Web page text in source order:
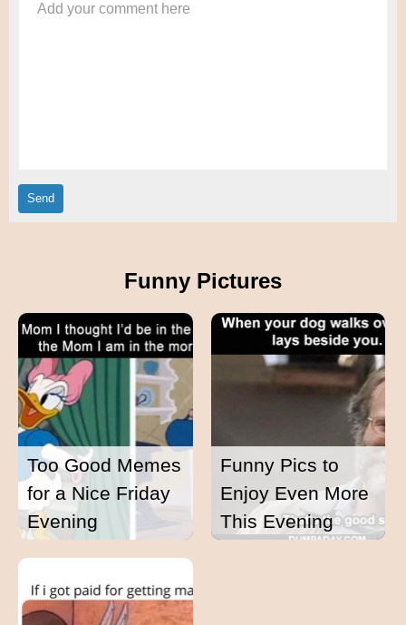
Add your comment here
Funny Pictures
Too Good Memes
for a Nice Friday
Evening
Funny Pics to
Enjoy Even More
This Evening